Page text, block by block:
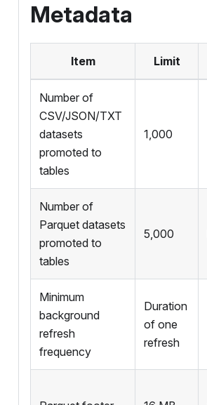
Metadata
Item Limit
Number of
CSV/JSON/TXT
datasets
promoted to
tables
1,000
Number of
Parquet datasets
promoted to
tables
5,000
Minimum
background
refresh
frequency
Duration
of one
refresh